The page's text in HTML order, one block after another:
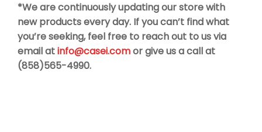
*We are continuously updating our store with
new products every day. If you can’t find what
you’re seeking, feel free to reach out to us via
email atinfo@casei.comor give us a call at
(858)565-4990.